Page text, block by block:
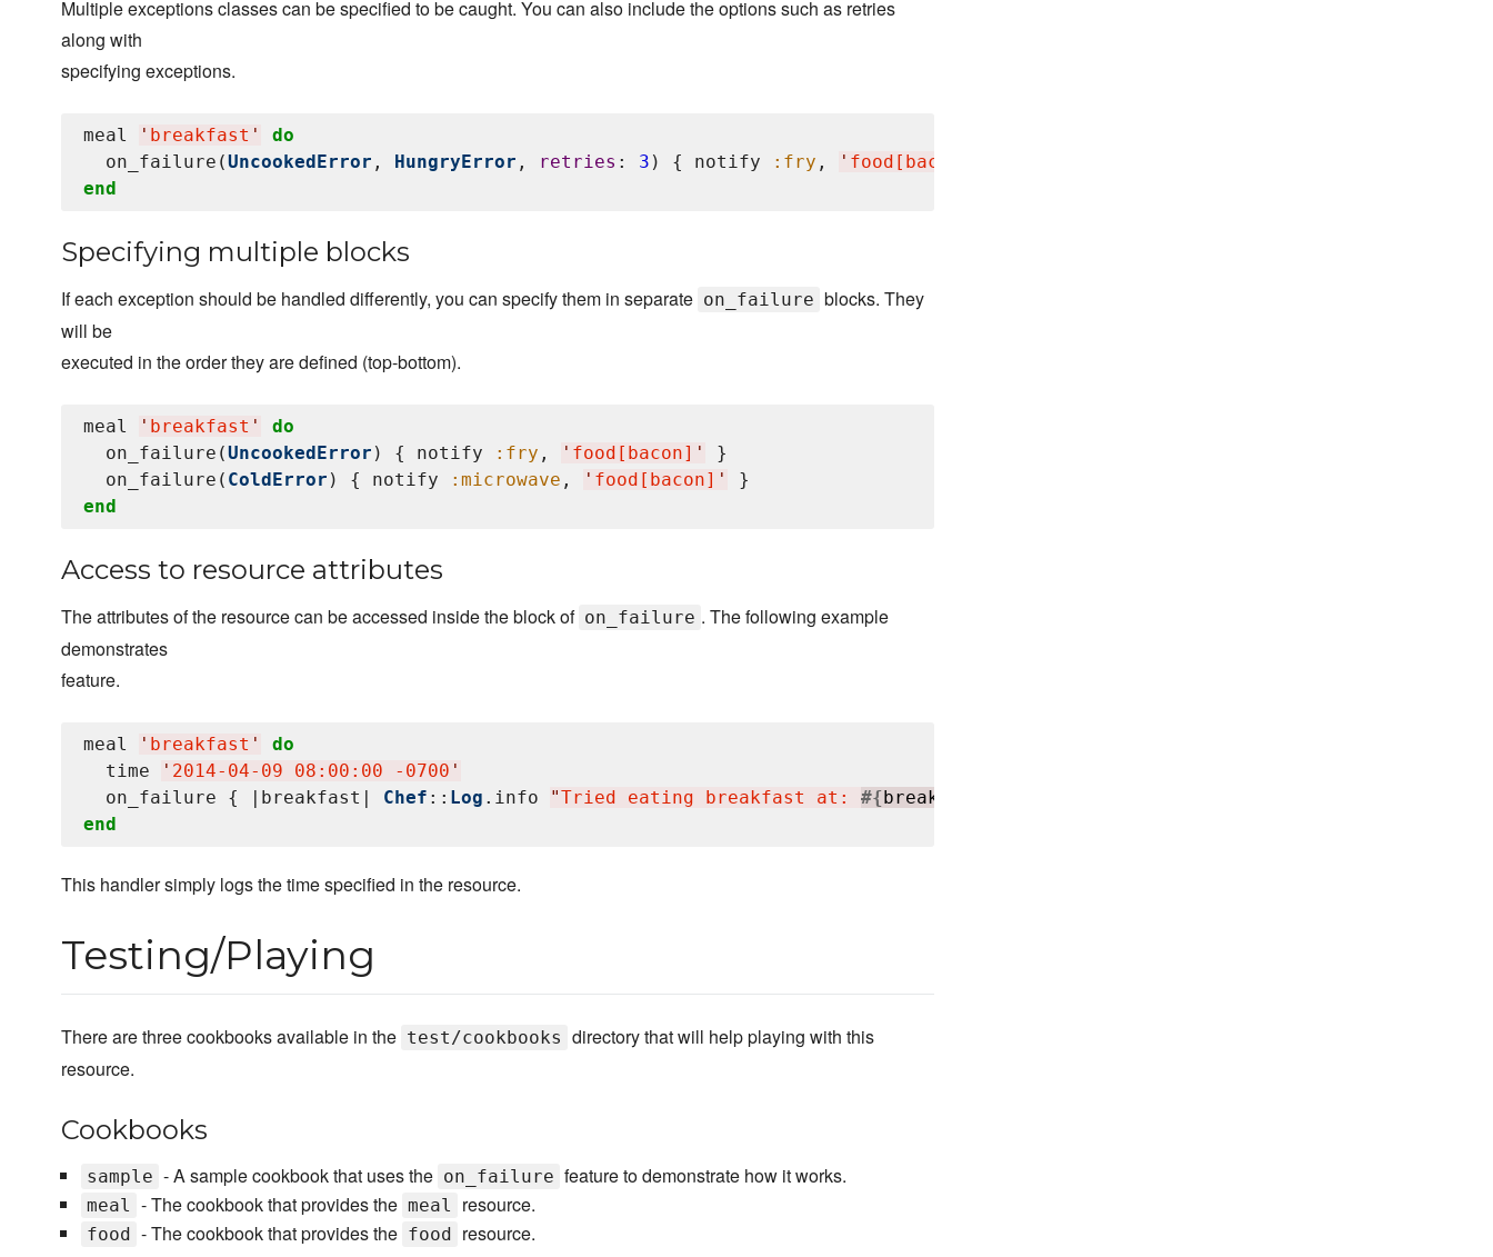
Multiple exceptions classes can be specified to be caught. You can also include the options such as retries
along with
specifying exceptions.
meal ' breakfast '
do
  on_failure(
UncookedError , HungryError , retries : 3 ) { notify :fry , ' food[bacon]
end
Specifying multiple blocks
If each exception should be handled differently, you can specify them in separate on_failure blocks. They
will be
executed in the order they are defined (top-bottom).
meal ' breakfast '
do
  on_failure(
UncookedError ) { notify :fry , ' food[bacon] '
}
  on_failure(
ColdError ) { notify :microwave , ' food[bacon] '
end
Access to resource attributes
The attributes of the resource can be accessed inside the block of on_failure . The following example
demonstrates
feature.
meal ' breakfast '
do
  time
' 2014-04-09 08:00:00 -0700 '
  on_failure { |breakfast|
Chef :: Log .info "Tried eating breakfast at: #{ breakfast.time
end
This handler simply logs the time specified in the resource.
Testing/Playing
There are three cookbooks available in the test/cookbooks directory that will help playing with this
resource.
Cookbooks
sample - A sample cookbook that uses the on_failure feature to demonstrate how it works.
meal - The cookbook that provides the meal resource.
food - The cookbook that provides the food resource.